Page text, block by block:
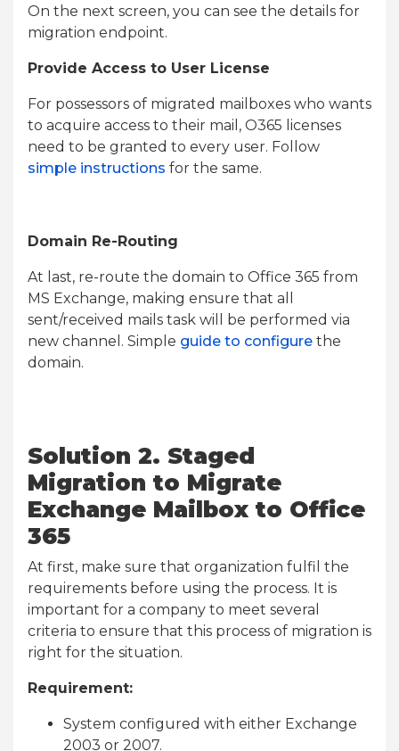
On the next screen, you can see the details for
migration endpoint.
Provide Access to User License
For possessors of migrated mailboxes who wants
to acquire access to their mail, O365 licenses
need to be granted to every user. Follow
simple instructions for the same.
Domain Re-Routing
At last, re-route the domain to Office 365 from
MS Exchange, making ensure that all
sent/received mails task will be performed via
new channel. Simple guide to configure the
domain.
Solution 2. Staged
Migration to Migrate
Exchange Mailbox to Office
365
At first, make sure that organization fulfil the
requirements before using the process. It is
important for a company to meet several
criteria to ensure that this process of migration is
right for the situation.
Requirement:
System configured with either Exchange
2003 or 2007.